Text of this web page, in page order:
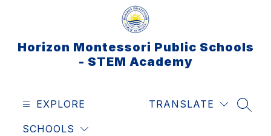
Horizon Montessori Public Schools
- STEM Academy
EXPLORE
SCHOOLS
TRANSLATE